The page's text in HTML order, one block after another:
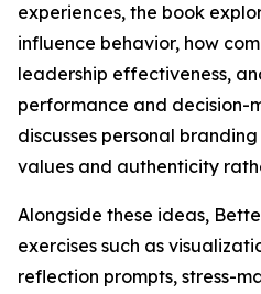
experiences, the book
influence behavior, how
leadership effectiveness,
performance and decision-
discusses personal
values and authenticity
Alongside these ideas,
exercises such as
reflection prompts, stress-